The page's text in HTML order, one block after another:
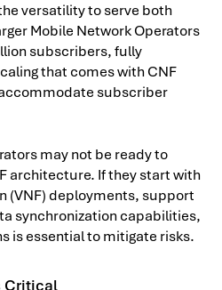
versatility to serve both
Mobile Network Operators
subscribers, fully
that comes with CNF
subscriber
may not be ready to
architecture. If they start with
(VNF) deployments, support
synchronization capabilities,
is essential to mitigate risks.
Critical